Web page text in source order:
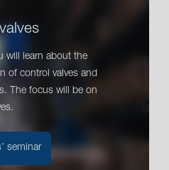
will learn about the
of control valves and
The focus will be on
seminar